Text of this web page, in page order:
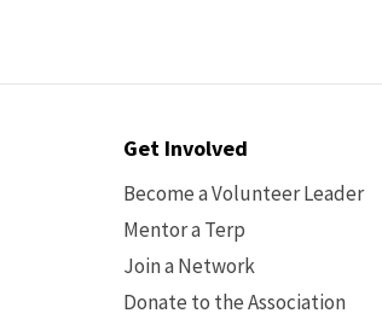
Get Involved
Become a Volunteer Leader
Mentor a Terp
Join a Network
Donate to the Association